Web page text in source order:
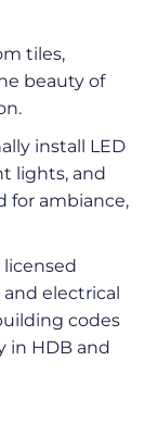
tiles,
beauty of
install LED
lights, and
for ambiance,
licensed
electrical
codes
in HDB and